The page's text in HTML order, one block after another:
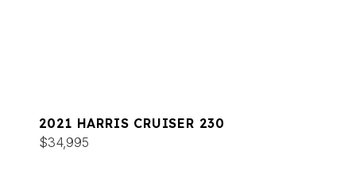
2021 HARRIS CRUISER 230
$34,995